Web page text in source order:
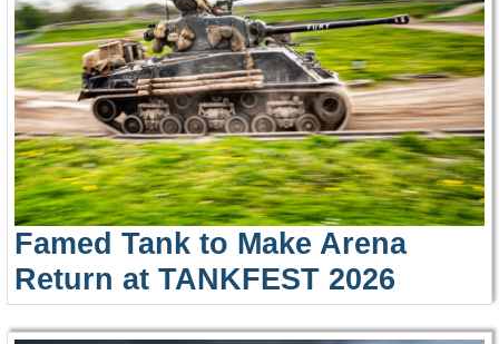
Famed Tank to Make Arena
Return at TANKFEST 2026